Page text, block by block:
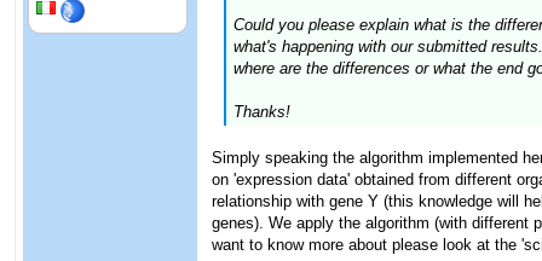
Could you please explain what is the
what's happening with our submitted
where are the differences or what the end
Thanks!
Simply speaking the algorithm implemented
on 'expression data' obtained from different
relationship with gene Y (this knowledge will
genes). We apply the algorithm (with different
want to know more about please look at the